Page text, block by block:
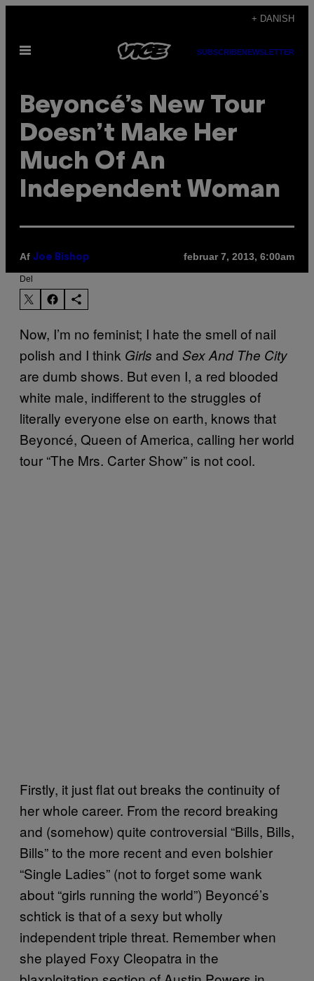
indhold
+ DANISH
Åbn
SUBSCRIBENEWSLETTER
Beyoncé’s New Tour
Doesn’t Make Her
Much Of An
Independent Woman
Af Joe Bishop februar 7, 2013, 6:00am
Del
Now, I’m no feminist; I hate the smell of nail
polish and I think Girls and Sex And The City
are dumb shows. But even I, a red blooded
white male, indifferent to the struggles of
literally everyone else on earth, knows that
Beyoncé, Queen of America, calling her world
tour “The Mrs. Carter Show” is not cool.
Firstly, it just flat out breaks the continuity of
her whole career. From the record breaking
and (somehow) quite controversial “Bills, Bills,
Bills” to the more recent and even bolshier
“Single Ladies” (not to forget some wank
about “girls running the world”) Beyoncé’s
schtick is that of a sexy but wholly
independent triple threat. Remember when
she played Foxy Cleopatra in the